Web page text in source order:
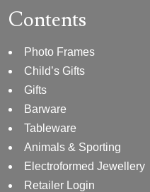
Contents
Photo Frames
Child’s Gifts
Gifts
Barware
Tableware
Animals & Sporting
Electroformed Jewellery
Retailer Login